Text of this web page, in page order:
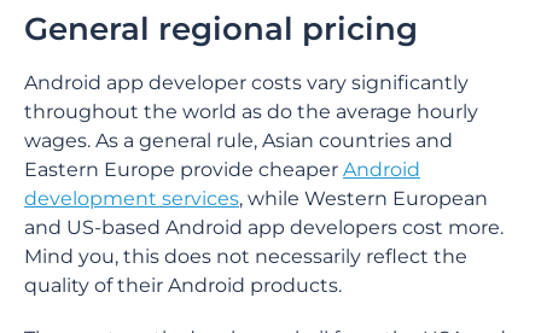
General regional pricing
Android app developer costs vary significantly
throughout the world as do the average hourly
wages. As a general rule, Asian countries and
Eastern Europe provide cheaper Android
development services, while Western European
and US-based Android app developers cost more.
Mind you, this does not necessarily reflect the
quality of their Android products.